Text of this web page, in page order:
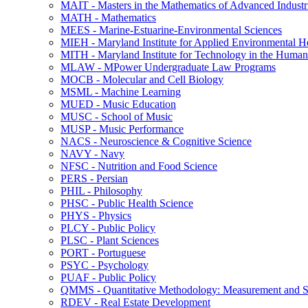
MAIT -​ Masters in the Mathematics of Advanced
MATH -​ Mathematics
MEES -​ Marine-​Estuarine-​Environmental Sciences
MIEH -​ Maryland Institute for Applied Environmental
MITH -​ Maryland Institute for Technology in the
MLAW -​ MPower Undergraduate Law Programs
MOCB -​ Molecular and Cell Biology
MSML -​ Machine Learning
MUED -​ Music Education
MUSC -​ School of Music
MUSP -​ Music Performance
NACS -​ Neuroscience &​ Cognitive Science
NAVY -​ Navy
NFSC -​ Nutrition and Food Science
PERS -​ Persian
PHIL -​ Philosophy
PHSC -​ Public Health Science
PHYS -​ Physics
PLCY -​ Public Policy
PLSC -​ Plant Sciences
PORT -​ Portuguese
PSYC -​ Psychology
PUAF -​ Public Policy
QMMS -​ Quantitative Methodology: Measurement and
RDEV -​ Real Estate Development